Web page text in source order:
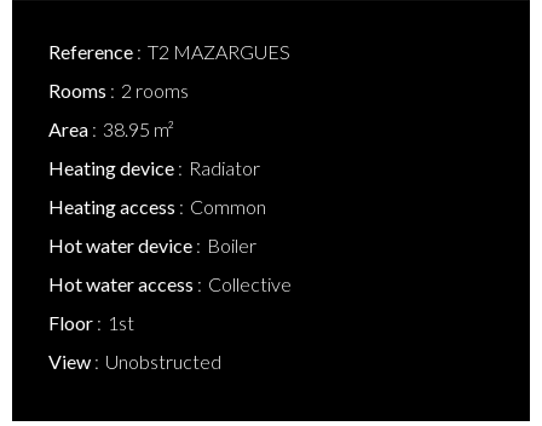
Reference
T2 MAZARGUES
Rooms
2 rooms
Area
38.95 m²
Heating device
Radiator
Heating access
Common
Hot water device
Boiler
Hot water access
Collective
Floor
1st
View
Unobstructed